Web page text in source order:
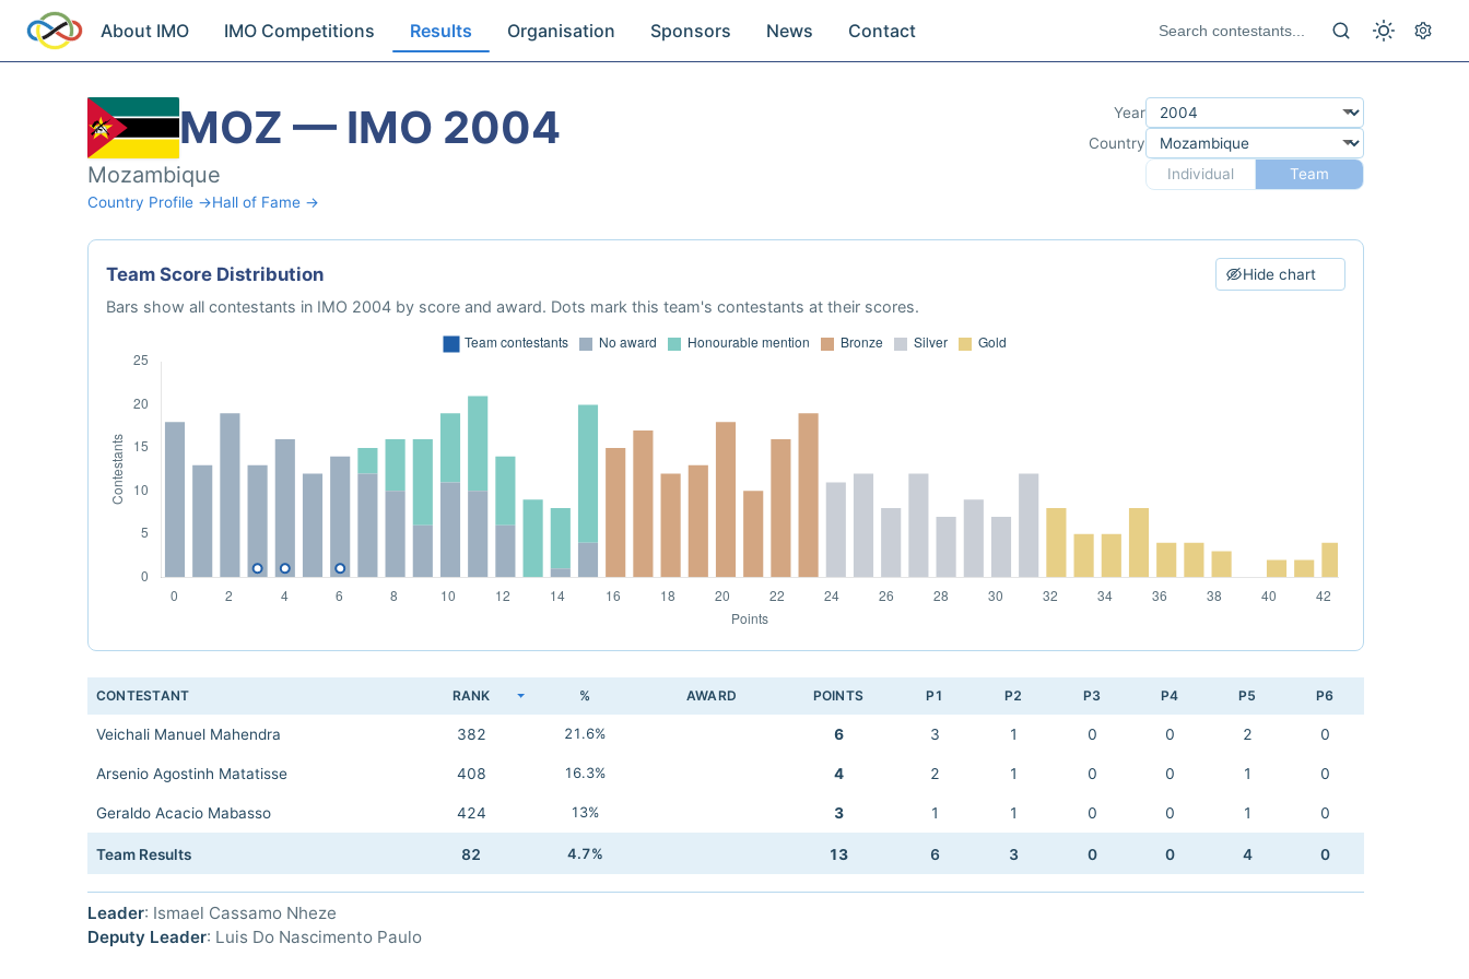
About IMO IMO Competitions Results Organisation Sponsors News Contact
MOZ — IMO 2004
Mozambique
Country Profile →Hall of Fame →
Year
Country
Individual
Team
Team Score Distribution Hide chart
Bars show all contestants in IMO 2004 by score and award. Dots mark this team's contestants at their scores.
CONTESTANT RANK % AWARD POINTS P1 P2 P3 P4 P5 P6
Veichali Manuel Mahendra 382 21.6% 6 3 1 0 0 2 0
Arsenio Agostinh Matatisse 408 16.3% 4 2 1 0 0 1 0
Geraldo Acacio Mabasso 424 13% 3 1 1 0 0 1 0
Team Results 82 4.7% 13 6 3 0 0 4 0
Leader: Ismael Cassamo Nheze
Deputy Leader: Luis Do Nascimento Paulo